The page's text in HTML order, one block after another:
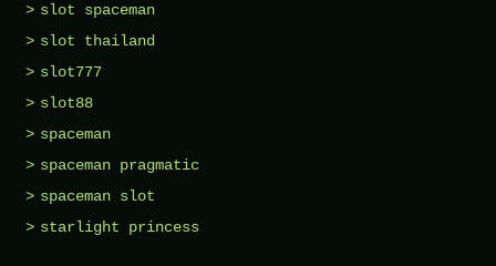
slot spaceman
slot thailand
slot777
slot88
spaceman
spaceman pragmatic
spaceman slot
starlight princess